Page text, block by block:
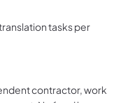
tasks per
contractor, work